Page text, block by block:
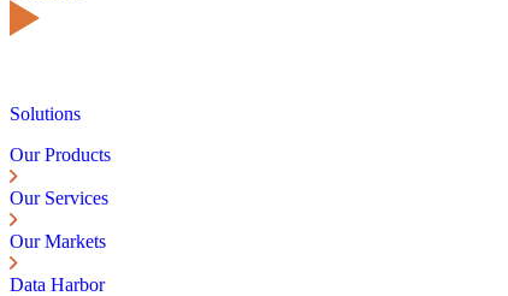
Solutions
Our Products
Our Services
Our Markets
Data Harbor